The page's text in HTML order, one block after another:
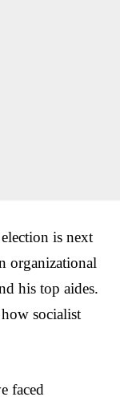
is next
organizational
his top aides.
socialist
faced